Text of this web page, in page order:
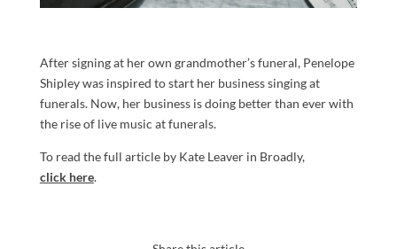
After signing at her own grandmother’s funeral, Penelope
Shipley was inspired to start her business singing at
funerals. Now, her business is doing better than ever with
the rise of live music at funerals.
To read the full article by Kate Leaver in Broadly,
click here.